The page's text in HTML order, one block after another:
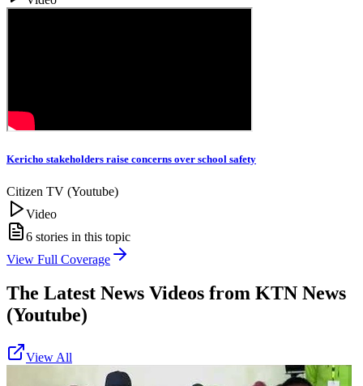
Kericho stakeholders raise concerns over school safety
Citizen TV (Youtube)
Video
6 stories in this topic
View Full Coverage
The Latest News Videos from KTN News
(Youtube)
View All